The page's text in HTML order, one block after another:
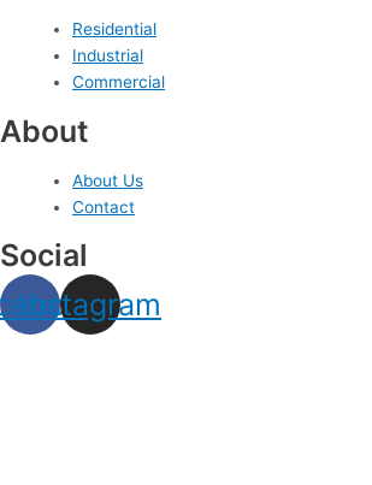
Residential
Industrial
Commercial
About
About Us
Contact
Social
Instagram